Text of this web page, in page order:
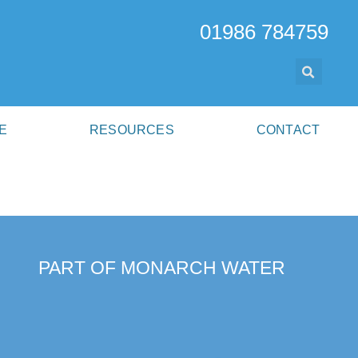
01986 784759
RESOURCES CONTACT
PART OF MONARCH WATER